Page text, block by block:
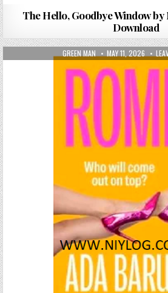
The Hello, Goodbye Window by
Download
AUTHOR:
GREEN MAN PUBLISHED DATE:
MAY 11, 2026